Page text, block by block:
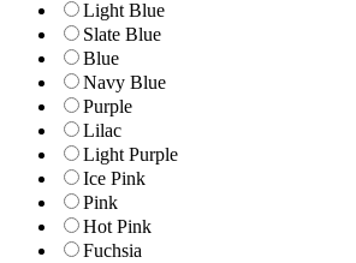
Light Blue
Slate Blue
Blue
Navy Blue
Purple
Lilac
Light Purple
Ice Pink
Pink
Hot Pink
Fuchsia